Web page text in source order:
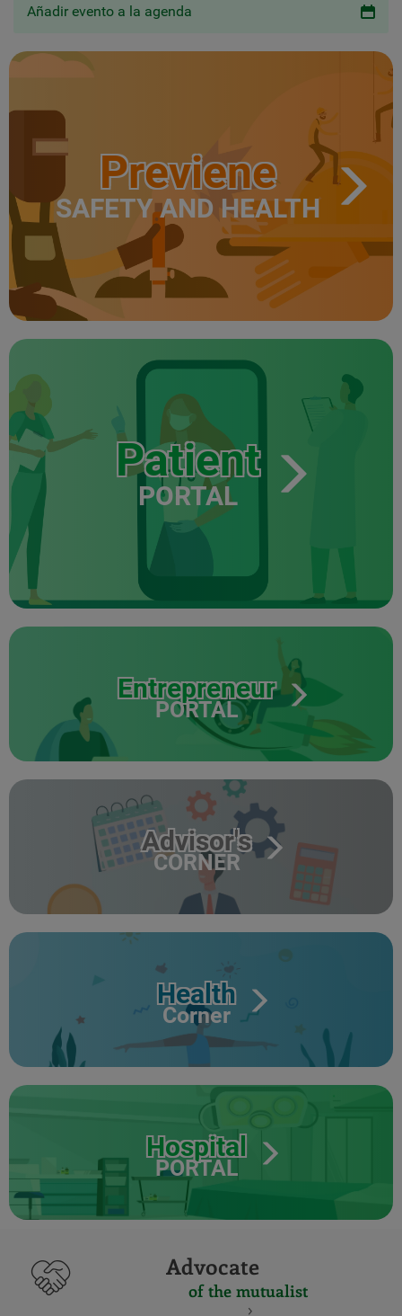
Añadir evento a la agenda
Previene
SAFETY AND HEALTH
Patient
PORTAL
Entrepreneur
PORTAL
Advisor's
CORNER
Health
Corner
Hospital
PORTAL
Advocate
of the mutualist